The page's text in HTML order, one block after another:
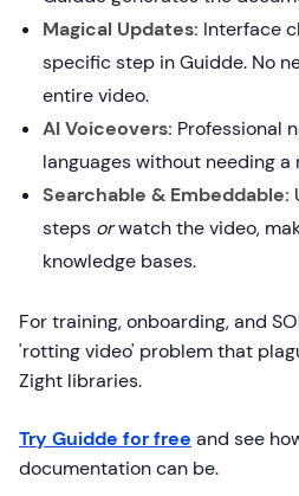
Magical Updates: Interface
specific step in Guidde. No
entire video.
AI Voiceovers: Professional
languages without needing a
Searchable & Embeddable:
steps orwatch the video,
knowledge bases.
For training, onboarding, and
'rotting video' problem that
Zight libraries.
Try Guidde for free and see
documentation can be.